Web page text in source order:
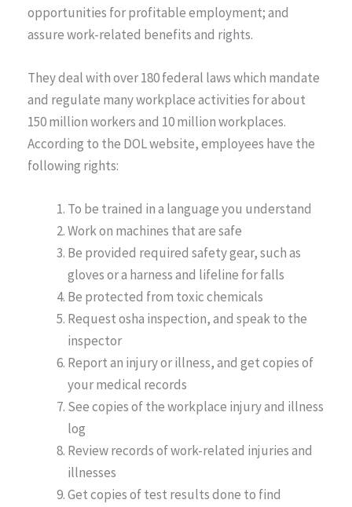
opportunities for profitable employment; and
assure work-related benefits and rights.
They deal with over 180 federal laws which mandate
and regulate many workplace activities for about
150 million workers and 10 million workplaces.
According to the DOL website, employees have the
following rights:
To be trained in a language you understand
Work on machines that are safe
Be provided required safety gear, such as
gloves or a harness and lifeline for falls
Be protected from toxic chemicals
Request osha inspection, and speak to the
inspector
Report an injury or illness, and get copies of
your medical records
See copies of the workplace injury and illness
log
Review records of work-related injuries and
illnesses
Get copies of test results done to find